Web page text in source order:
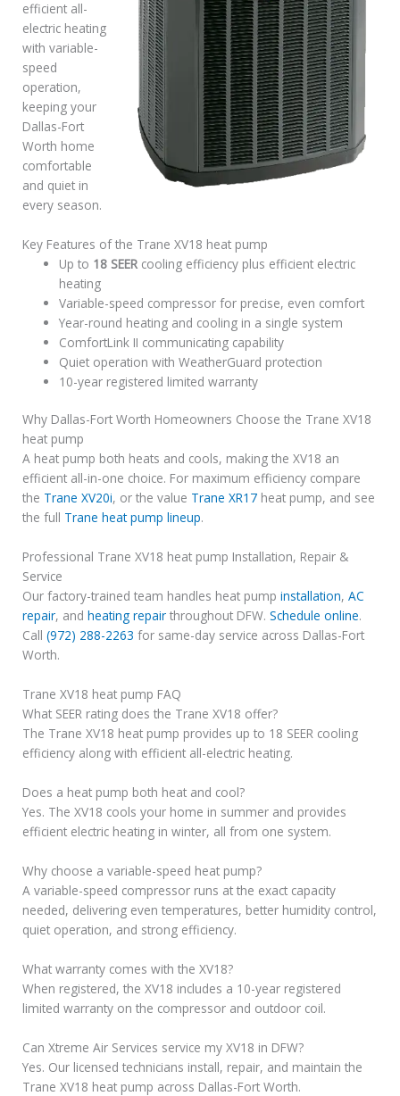
efficient all-
electric heating
with variable-
speed
operation,
keeping your
Dallas-Fort
Worth home
comfortable
and quiet in
every season.
Key Features of the Trane XV18 heat pump
Up to 18 SEER cooling efficiency plus efficient electric
heating
Variable-speed compressor for precise, even comfort
Year-round heating and cooling in a single system
ComfortLink II communicating capability
Quiet operation with WeatherGuard protection
10-year registered limited warranty
Why Dallas-Fort Worth Homeowners Choose the Trane XV18
heat pump
A heat pump both heats and cools, making the XV18 an
efficient all-in-one choice. For maximum efficiency compare
the Trane XV20i, or the value Trane XR17 heat pump, and see
the full Trane heat pump lineup.
Professional Trane XV18 heat pump Installation, Repair &
Service
Our factory-trained team handles heat pump installation, AC
repair, and heating repair throughout DFW. Schedule online.
Call (972) 288-2263 for same-day service across Dallas-Fort
Worth.
Trane XV18 heat pump FAQ
What SEER rating does the Trane XV18 offer?
The Trane XV18 heat pump provides up to 18 SEER cooling
efficiency along with efficient all-electric heating.
Does a heat pump both heat and cool?
Yes. The XV18 cools your home in summer and provides
efficient electric heating in winter, all from one system.
Why choose a variable-speed heat pump?
A variable-speed compressor runs at the exact capacity
needed, delivering even temperatures, better humidity control,
quiet operation, and strong efficiency.
What warranty comes with the XV18?
When registered, the XV18 includes a 10-year registered
limited warranty on the compressor and outdoor coil.
Can Xtreme Air Services service my XV18 in DFW?
Yes. Our licensed technicians install, repair, and maintain the
Trane XV18 heat pump across Dallas-Fort Worth.